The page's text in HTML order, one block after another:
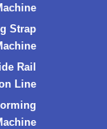
Strap
Rail
Line